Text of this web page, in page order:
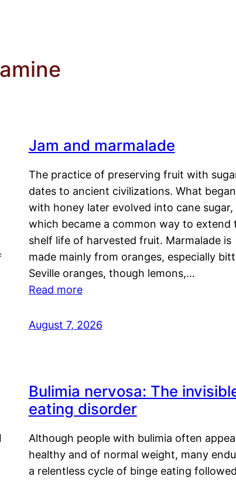
Jam and marmalade
The practice of preserving fruit with
dates to ancient civilizations. What began
with honey later evolved into cane sugar,
which became a common way to extend
shelf life of harvested fruit. Marmalade is
made mainly from oranges, especially
Seville oranges, though lemons,…
Read more
August 7, 2026
Bulimia nervosa: The
eating disorder
Although people with bulimia often
healthy and of normal weight, many
a relentless cycle of binge eating followed